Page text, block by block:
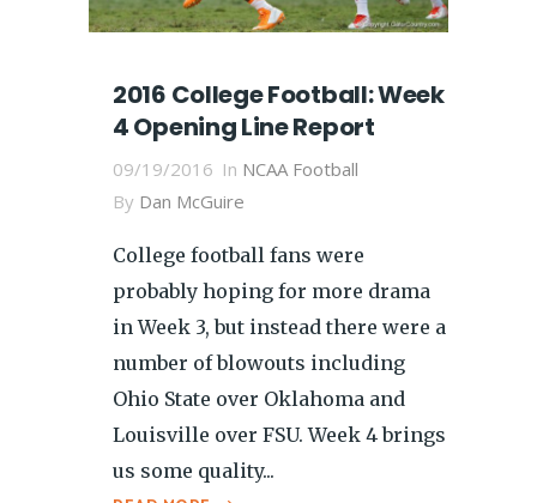
2016 College Football: Week
4 Opening Line Report
09/19/2016 In NCAA Football
By Dan McGuire
College football fans were
probably hoping for more drama
in Week 3, but instead there were a
number of blowouts including
Ohio State over Oklahoma and
Louisville over FSU. Week 4 brings
us some quality...